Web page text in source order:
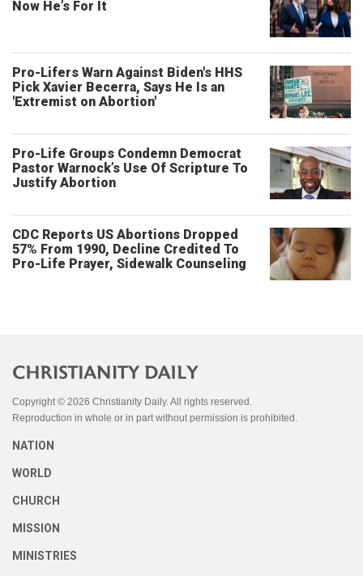
Now He’s For It
Pro-Lifers Warn Against Biden's HHS
Pick Xavier Becerra, Says He Is an
'Extremist on Abortion'
Pro-Life Groups Condemn Democrat
Pastor Warnock’s Use Of Scripture To
Justify Abortion
CDC Reports US Abortions Dropped
57% From 1990, Decline Credited To
Pro-Life Prayer, Sidewalk Counseling
Copyright © 2026 Christianity Daily. All rights reserved.
Reproduction in whole or in part without permission is prohibited.
NATION
WORLD
CHURCH
MISSION
MINISTRIES